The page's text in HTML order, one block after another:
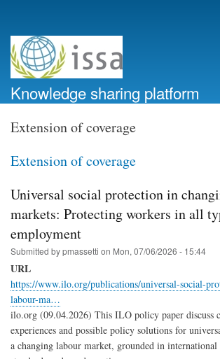
account
menu
Knowledge sharing platform
Extension of coverage
Extension of coverage
Universal social protection in
markets: Protecting workers in all
employment
Submitted bypmassetti on Mon, 07/06/2026 - 15:44
URL
https://www.ilo.org/publications/universal-social-
labour-ma…
ilo.org (09.04.2026) This ILO policy paper discuss
experiences and possible policy solutions for
a changing labour market, grounded in